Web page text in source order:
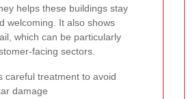
helps these buildings stay
welcoming. It also shows
which can be particularly
facing sectors.
careful treatment to avoid
damage